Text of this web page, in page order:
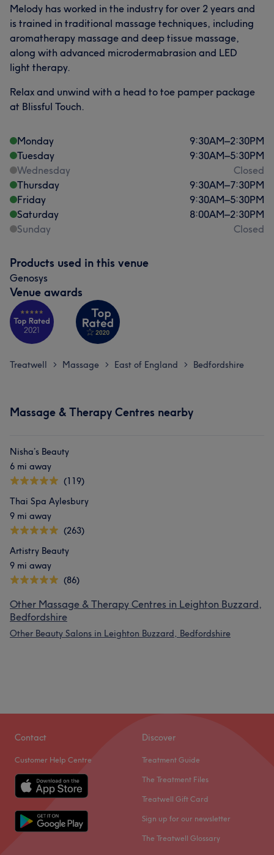
Melody has worked in the industry for over 2 years and
is trained in traditional massage techniques, including
aromatherapy massage and deep tissue massage,
along with advanced microdermabrasion and LED
light therapy.
Relax and unwind with a head to toe pamper package
at Blissful Touch.
Monday 9:30AM–2:30PM
Tuesday
9:30AM–5:30PM
Wednesday
Closed
Thursday
9:30AM–7:30PM
Friday
9:30AM–5:30PM
Saturday
8:00AM–2:30PM
Sunday
Closed
Products used in this venue
Genosys
Venue awards
Treatwell > Massage > East of England > Bedfordshire
Massage & Therapy Centres nearby
Nisha’s Beauty
6 mi away
(119)
Thai Spa Aylesbury
9 mi away
(263)
Artistry Beauty
9 mi away
(86)
Other Massage & Therapy Centres in Leighton Buzzard,
Bedfordshire
Other Beauty Salons in Leighton Buzzard, Bedfordshire
Contact
Customer Help Centre
Discover
Treatment Guide
The Treatment Files
Treatwell Gift Card
Sign up for our newsletter
The Treatwell Glossary